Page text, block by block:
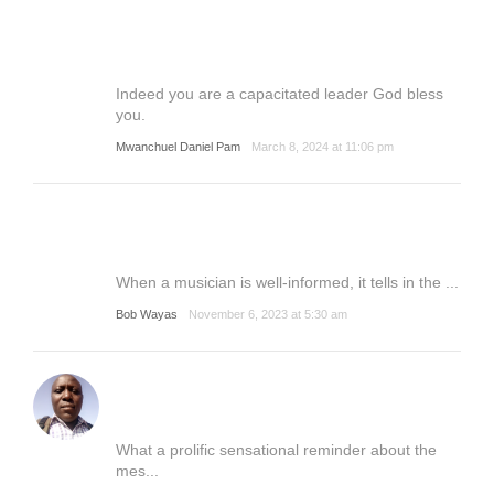
Indeed you are a capacitated leader God bless
you.
Mwanchuel Daniel Pam March 8, 2024 at 11:06 pm
When a musician is well-informed, it tells in the ...
Bob Wayas November 6, 2023 at 5:30 am
What a prolific sensational reminder about the
mes...